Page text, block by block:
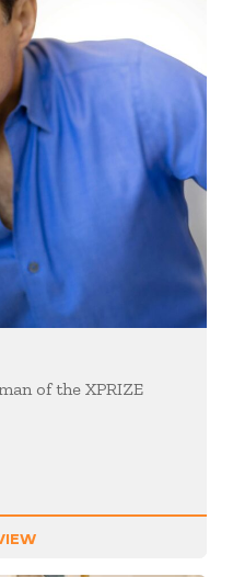
of the XPRIZE